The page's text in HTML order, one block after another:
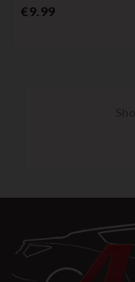
€9.99Price